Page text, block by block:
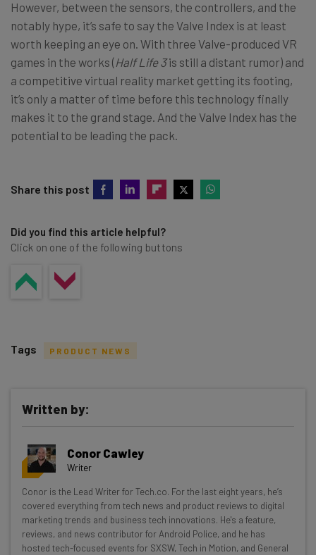
However, between the sensors, the controllers, and the
notably hype, it’s safe to say the Valve Index is at least
worth keeping an eye on. With three Valve-produced VR
games in the works (Half Life 3is still a distant rumor) and
a competitive virtual reality market getting its footing,
it’s only a matter of time before this technology finally
makes it to the grand stage. And the Valve Index has the
potential to be leading the pack.
Share this post
Did you find this article helpful?
Click on one of the following buttons
Get actionable AI insights and the latest
resources in your inbox every
Wednesday
Here’s what you can expect from The AI Strat:
Interviews with AI industry experts
Test notes on the latest AI enterprise tools
Tags PRODUCT NEWS
Written by:
Conor Cawley
Writer
Conor is the Lead Writer for Tech.co. For the last eight years, he’s
covered everything from tech news and product reviews to digital
marketing trends and business tech innovations. He's a feature,
reviews, and news contributor for Android Police, and he has
hosted tech-focused events for SXSW, Tech in Motion, and General